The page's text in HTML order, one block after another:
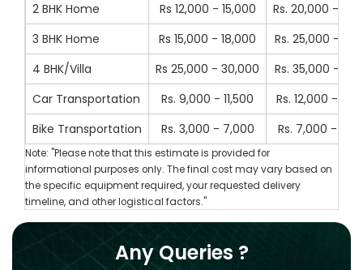
2 BHK Home
Rs 12,000 - 15,000
Rs. 20,000 -
3 BHK Home
Rs 15,000 - 18,000
Rs. 25,000 -
4 BHK/Villa
Rs 25,000 - 30,000
Rs. 35,000 -
Car Transportation
Rs. 9,000 - 11,500
Rs. 12,000 -
Bike Transportation
Rs. 3,000 - 7,000 Rs. 7,000 -
Note: "Please note that this estimate is provided for
informational purposes only. The final cost may vary based on
the specific equipment required, your requested delivery
timeline, and other logistical factors."
Any Queries ?